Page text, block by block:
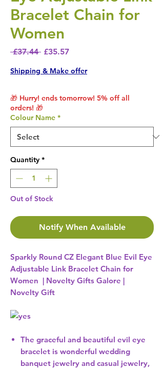
Bracelet Chain for
Women
£37.44 Regular Price
£35.57Sale Price
Shipping & Make offer
🎁 Hurry! ends tomorrow! 5% off all
orders! 🎁
Colour Name *
Quantity *
Out of Stock
Notify When Available
Sparkly Round CZ Elegant Blue Evil Eye
Adjustable Link Bracelet Chain for
Women | Novelty Gifts Galore |
Novelty Gift
The graceful and beautiful evil eye
bracelet is wonderful wedding
banquet jewelry and casual jewelry,